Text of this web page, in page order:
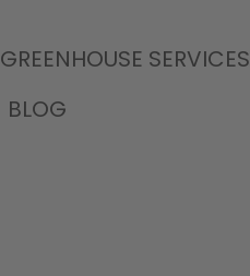
GREENHOUSE SERVICES
BLOG